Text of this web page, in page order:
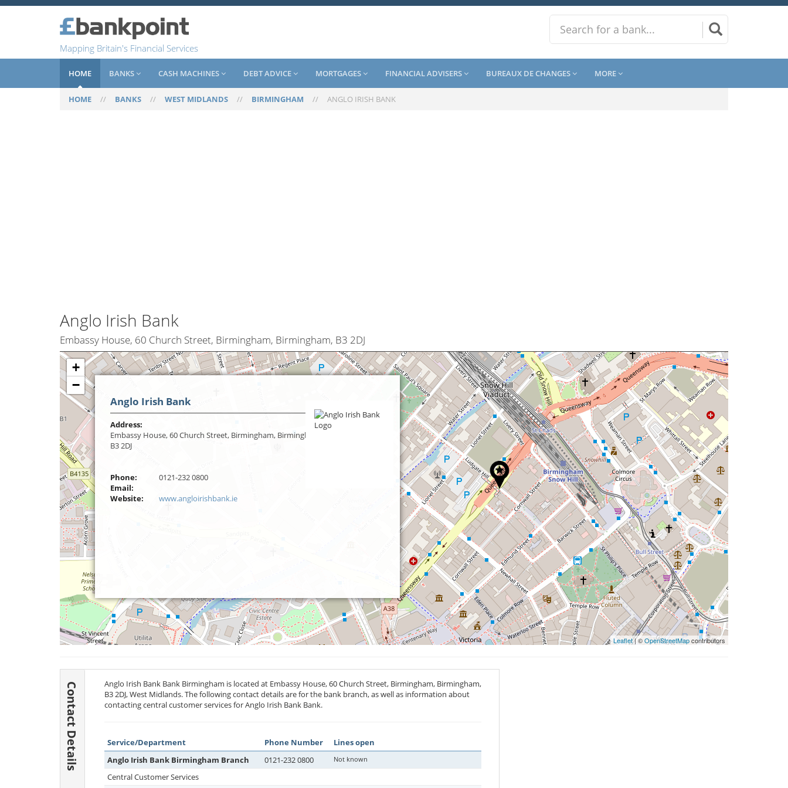
Mapping Britain's Financial Services
HOME BANKS CASH MACHINES DEBT ADVICE MORTGAGES FINANCIAL ADVISERS BUREAUX DE CHANGES MORE
HOME // BANKS // WEST MIDLANDS // BIRMINGHAM // ANGLO IRISH BANK
Anglo Irish Bank
Embassy House, 60 Church Street, Birmingham, Birmingham, B3 2DJ
+
−
Leaflet| ©OpenStreetMapcontributors
Anglo Irish Bank
Address:
Embassy House, 60 Church Street, Birmingham, Birmingham,
B3 2DJ
Phone:
0121-232 0800
Email:
Website:
www.angloirishbank.ie
Contact Details
Anglo Irish Bank Bank Birmingham is located at Embassy House, 60 Church Street, Birmingham, Birmingham,
B3 2DJ, West Midlands. The following contact details are for the bank branch, as well as information about
contacting central customer services for Anglo Irish Bank Bank.
Service/Department Phone Number
Lines open
Anglo Irish Bank Birmingham Branch
0121-232 0800 Not known
Central Customer Services